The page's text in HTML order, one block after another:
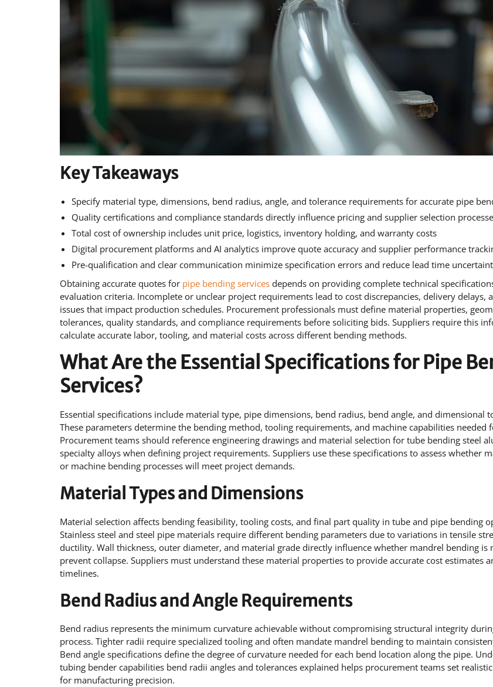
Key Takeaways
Specify material type, dimensions, bend radius, angle, and tolerance requirements for accurate pipe
Quality certifications and compliance standards directly influence pricing and supplier selection
Total cost of ownership includes unit price, logistics, inventory holding, and warranty costs
Digital procurement platforms and AI analytics improve quote accuracy and supplier performance
Pre-qualification and clear communication minimize specification errors and reduce lead time
Obtaining accurate quotes for pipe bending services depends on providing complete technical
evaluation criteria. Incomplete or unclear project requirements lead to cost discrepancies, delivery delays,
issues that impact production schedules. Procurement professionals must define material properties,
tolerances, quality standards, and compliance requirements before soliciting bids. Suppliers require this
calculate accurate labor, tooling, and material costs across different bending methods.
What Are the Essential Specifications for Pipe
Services?
Essential specifications include material type, pipe dimensions, bend radius, bend angle, and dimensional
These parameters determine the bending method, tooling requirements, and machine capabilities needed
Procurement teams should reference engineering drawings and material selection for tube bending steel
specialty alloys when defining project requirements. Suppliers use these specifications to assess whether
or machine bending processes will meet project demands.
Material Types and Dimensions
Material selection affects bending feasibility, tooling costs, and final part quality in tube and pipe bending
Stainless steel and steel pipe materials require different bending parameters due to variations in tensile
ductility. Wall thickness, outer diameter, and material grade directly influence whether mandrel bending is
prevent collapse. Suppliers must understand these material properties to provide accurate cost estimates
timelines.
Bend Radius and Angle Requirements
Bend radius represents the minimum curvature achievable without compromising structural integrity
process. Tighter radii require specialized tooling and often mandate mandrel bending to maintain
Bend angle specifications define the degree of curvature needed for each bend location along the pipe.
tubing bender capabilities bend radii angles and tolerances explained helps procurement teams set
for manufacturing precision.